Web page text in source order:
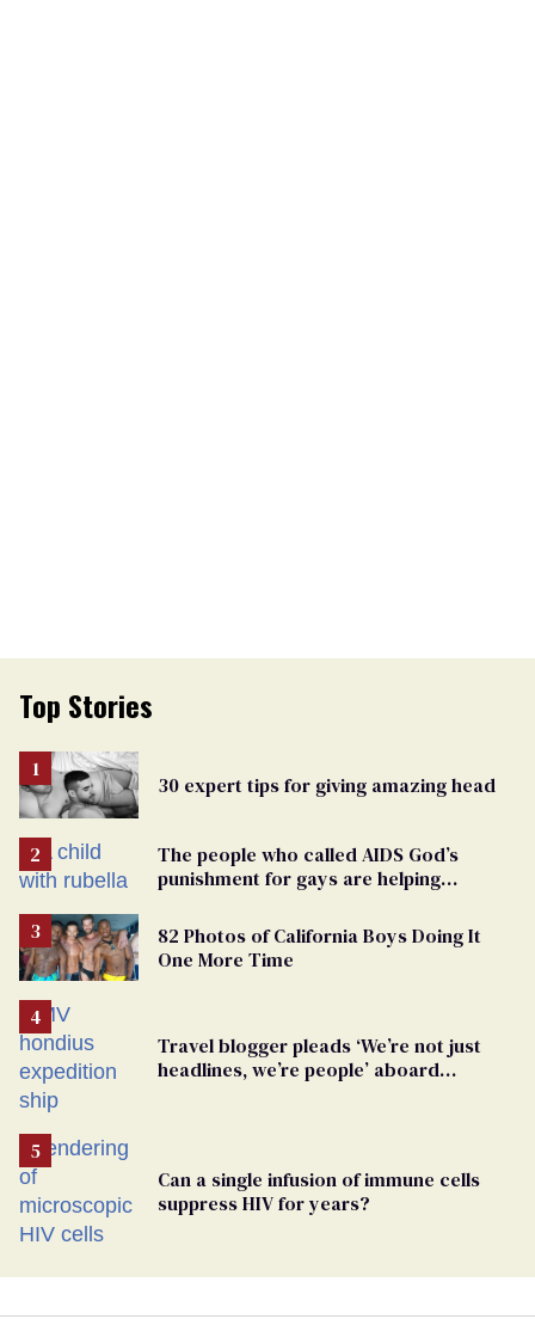
Top Stories
30 expert tips for giving amazing head
The people who called AIDS God’s
punishment for gays are helping
82 Photos of California Boys Doing It
One More Time
Travel blogger pleads ‘We’re not just
headlines, we’re people’ aboard
Can a single infusion of immune cells
suppress HIV for years?